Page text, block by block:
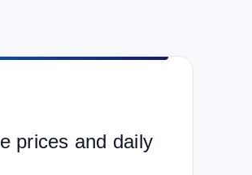
prices and daily